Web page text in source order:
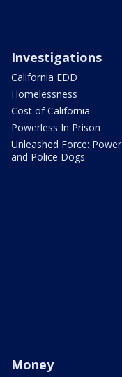
Investigations
California EDD
Homelessness
Cost of California
Powerless In Prison
Unleashed Force: Power
and Police Dogs
Money